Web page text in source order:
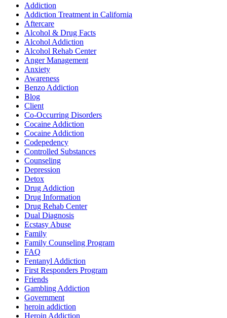
Addiction
Addiction Treatment in California
Aftercare
Alcohol & Drug Facts
Alcohol Addiction
Alcohol Rehab Center
Anger Management
Anxiety
Awareness
Benzo Addiction
Blog
Client
Co-Occurring Disorders
Cocaine Addiction
Cocaine Addiction
Codepedency
Controlled Substances
Counseling
Depression
Detox
Drug Addiction
Drug Information
Drug Rehab Center
Dual Diagnosis
Ecstasy Abuse
Family
Family Counseling Program
FAQ
Fentanyl Addiction
First Responders Program
Friends
Gambling Addiction
Government
heroin addiction
Heroin Addiction